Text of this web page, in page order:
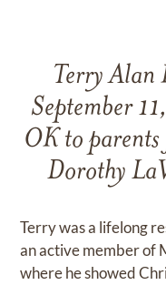
Terry Alan
September
OK to parents
Dorothy
Terry was a lifelong
an active member of
where he showed